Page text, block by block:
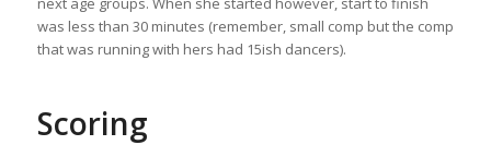
was less than 30 minutes (remember, small comp but the comp
that was running with hers had 15ish dancers).
Scoring